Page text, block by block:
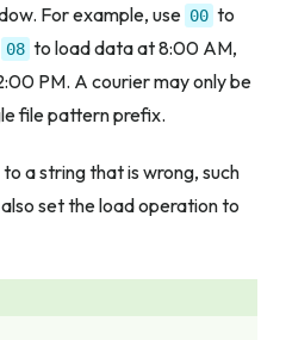
For example, use 00 to
08 to load data at 8:00 AM,
PM. A courier may only be
file pattern prefix.
a string that is wrong, such
also set the load operation to